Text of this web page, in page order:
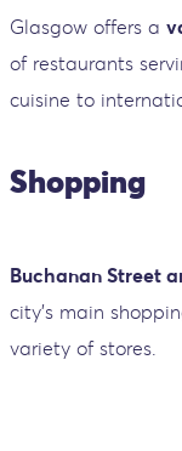
Glasgow offers a
of restaurants
cuisine to
Shopping
Buchanan Street
city's main
variety of stores.